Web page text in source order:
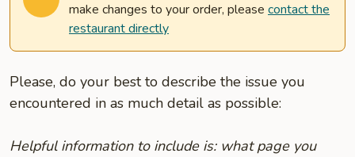
make changes to your order, please contact the
restaurant directly
Please, do your best to describe the issue you
encountered in as much detail as possible:
Helpful information to include is: what page you